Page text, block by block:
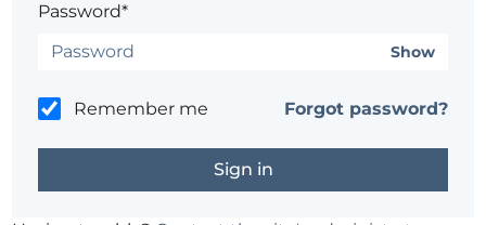
Password*
Show
Remember me Forgot password?